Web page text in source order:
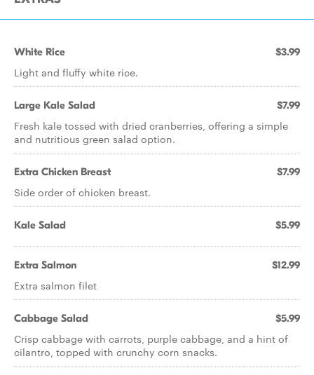
White Rice $3.99
Light and fluffy white rice.
Large Kale Salad $7.99
Fresh kale tossed with dried cranberries, offering a simple
and nutritious green salad option.
Extra Chicken Breast $7.99
Side order of chicken breast.
Kale Salad $5.99
Extra Salmon $12.99
Extra salmon filet
Cabbage Salad $5.99
Crisp cabbage with carrots, purple cabbage, and a hint of
cilantro, topped with crunchy corn snacks.